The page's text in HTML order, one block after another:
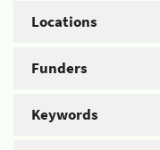
Locations
Funders
Keywords